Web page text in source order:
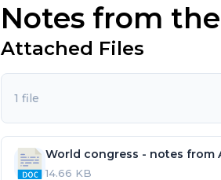
Notes from
Attached Files
1 file
World congress - notes from
14.66 KB